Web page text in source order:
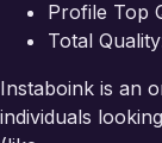
Profile Top
Total
Instaboink is an
individuals